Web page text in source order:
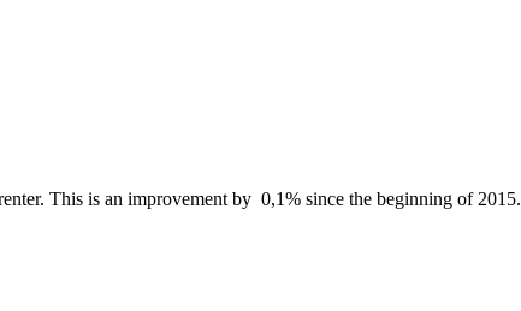
This is an improvement by 0,1% since the beginning of 2015.